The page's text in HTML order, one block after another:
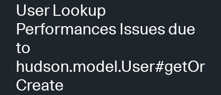
Plugins
AI Help Beta
User Lookup
Performances Issues due
to
hudson.model.User#getOr
Create